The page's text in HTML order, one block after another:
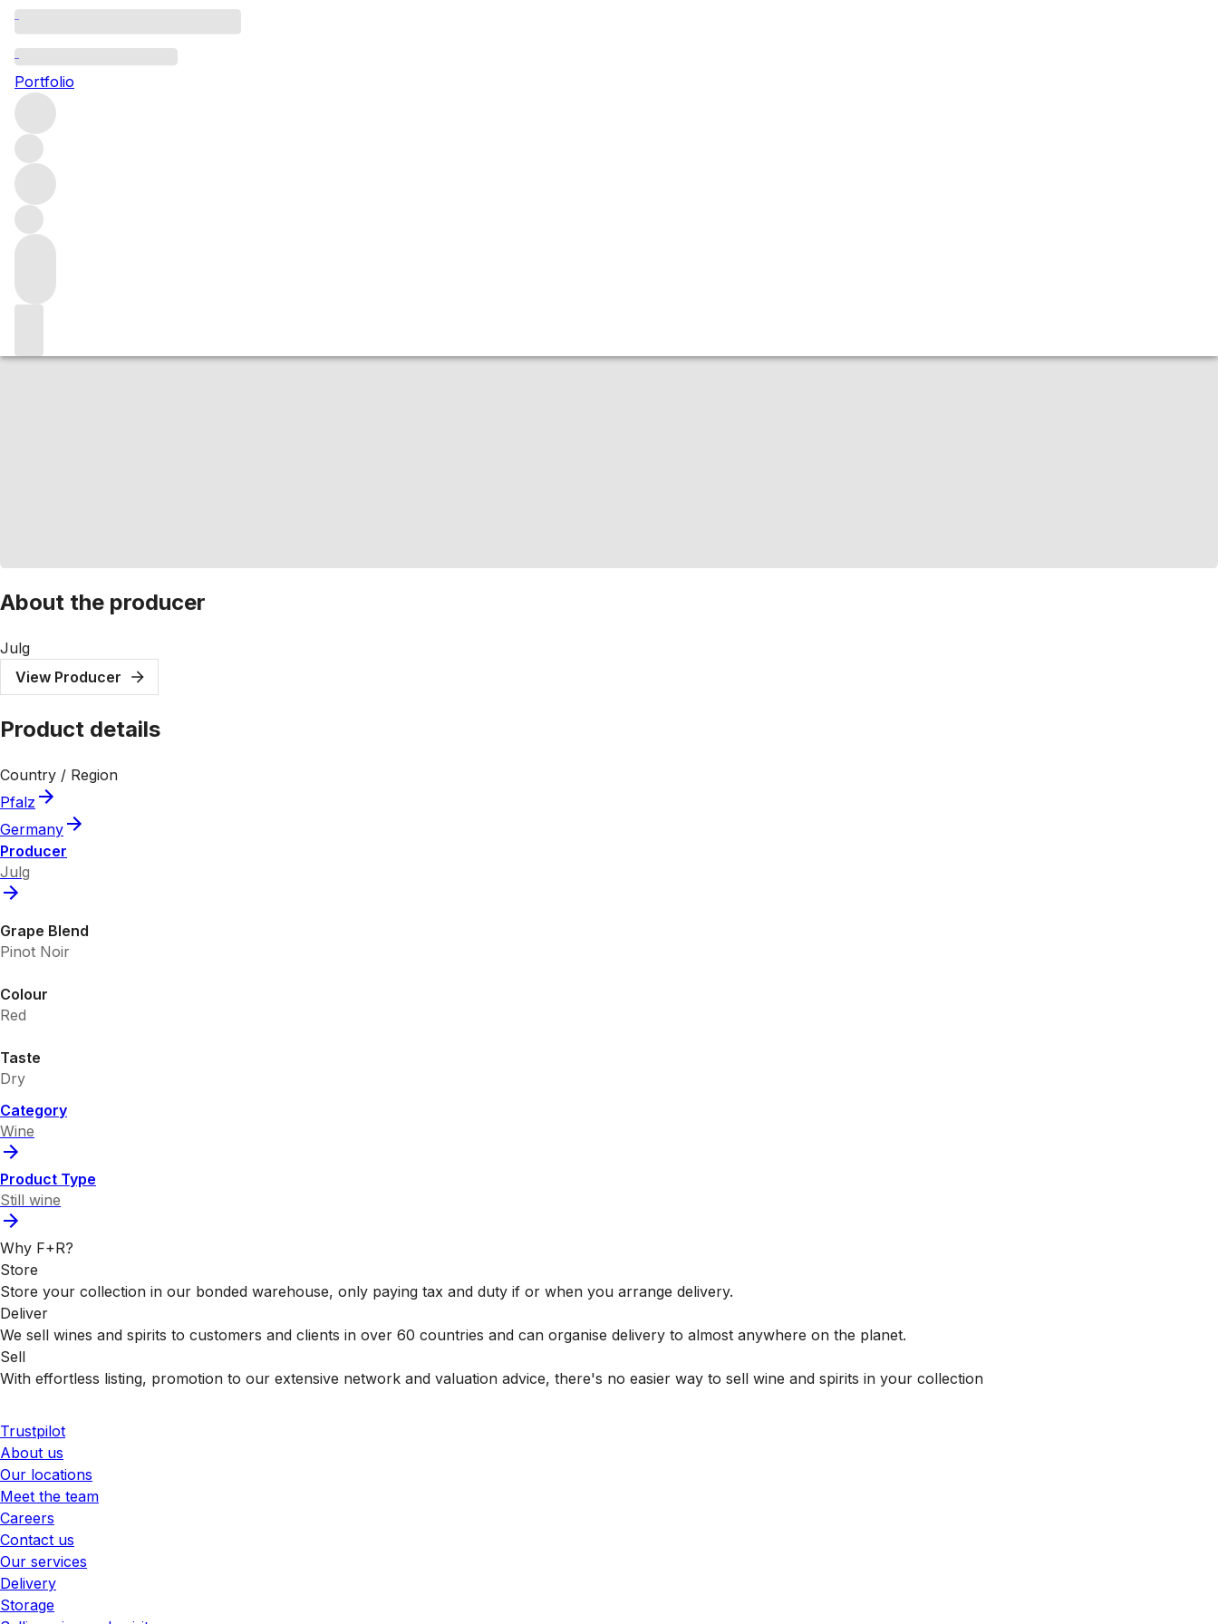
Portfolio
2014 Spatburgunder "R"
RedMore from Julg
Market price
About the producer
Julg
View Producer
Product details
Country / Region
Pfalz
Germany
Producer
Julg
Grape Blend
Pinot Noir
Colour
Red
Taste
Dry
Category
Wine
Product Type
Still wine
Why F+R?
Store
Store your collection in our bonded warehouse, only paying tax and duty if or when you arrange delivery.
Deliver
We sell wines and spirits to customers and clients in over 60 countries and can organise delivery to almost anywhere on the planet.
Sell
With effortless listing, promotion to our extensive network and valuation advice, there's no easier way to sell wine and spirits in your collection
Trustpilot
About us
Our locations
Meet the team
Careers
Contact us
Our services
Delivery
Storage